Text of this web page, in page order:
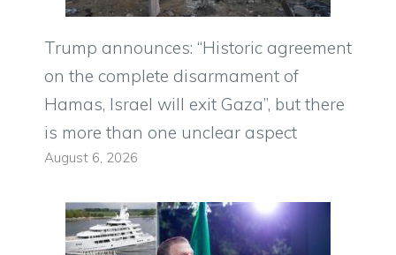
Trump announces: “Historic agreement
on the complete disarmament of
Hamas, Israel will exit Gaza”, but there
is more than one unclear aspect
August 6, 2026